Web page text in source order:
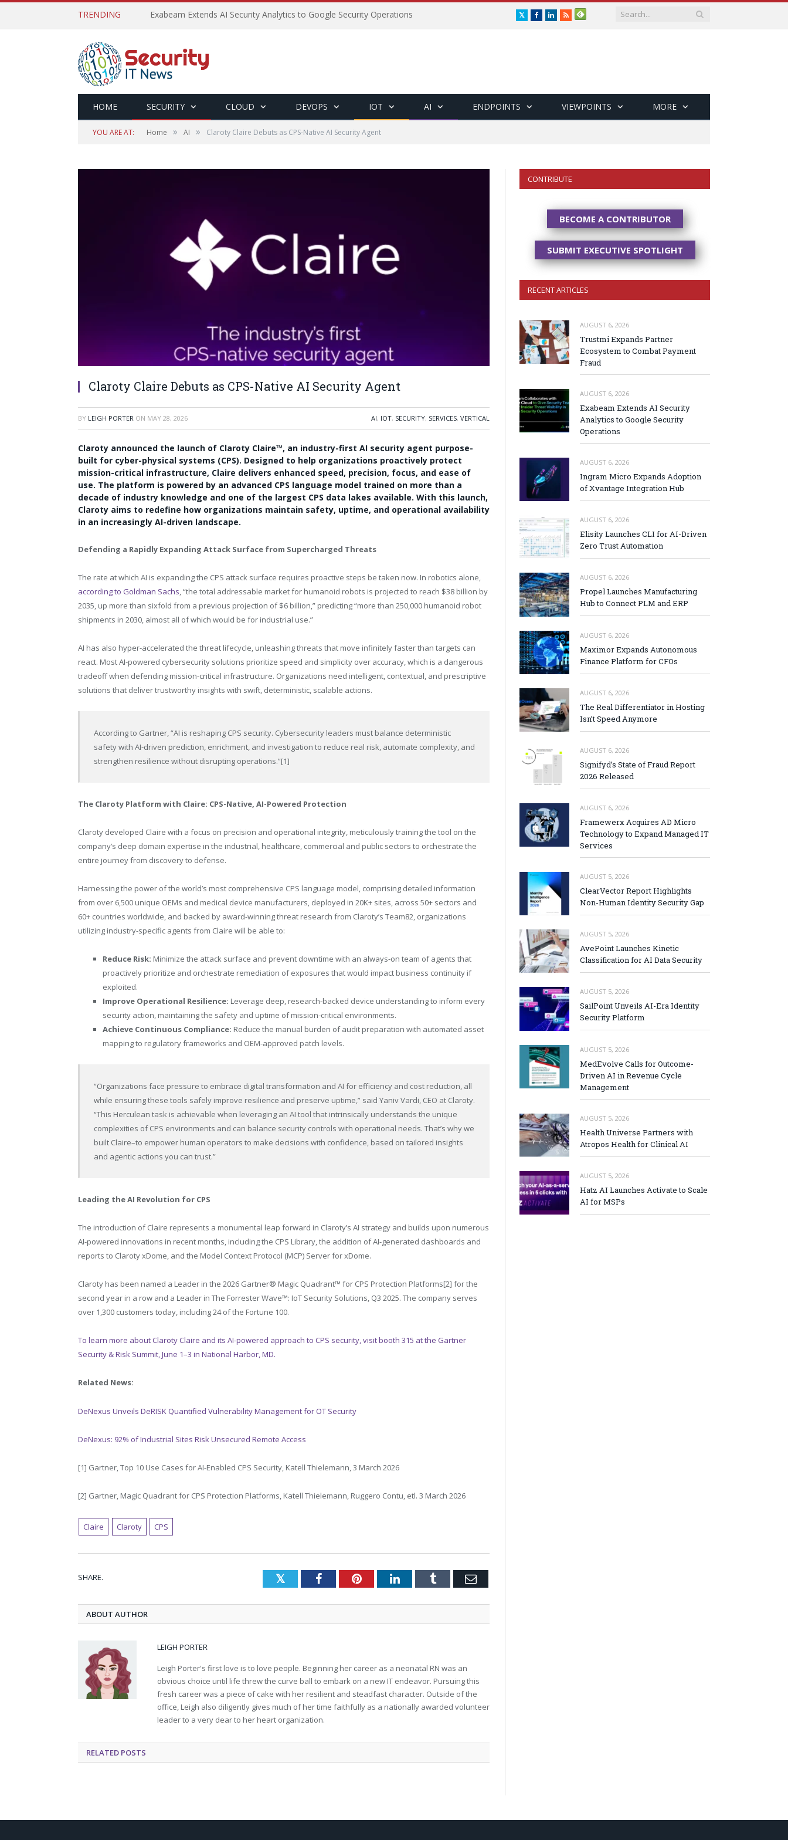
TRENDING Exabeam Extends AI Security Analytics to Google Security Operations TwitterFacebookLinkedIn
RSS
HOME SECURITY CLOUD DEVOPS IOT AI ENDPOINTS VIEWPOINTS MORE
YOU ARE AT: Home » AI » Claroty Claire Debuts as CPS-Native AI Security Agent
Claroty Claire Debuts as CPS-Native AI Security Agent
BY LEIGH PORTER ON MAY 28, 2026 AI, IOT, SECURITY, SERVICES, VERTICAL
Claroty announced the launch of Claroty Claire™, an industry-first AI security agent purpose-
built for cyber-physical systems (CPS). Designed to help organizations proactively protect
mission-critical infrastructure, Claire delivers enhanced speed, precision, focus, and ease of
use. The platform is powered by an advanced CPS language model trained on more than a
decade of industry knowledge and one of the largest CPS data lakes available. With this launch,
Claroty aims to redefine how organizations maintain safety, uptime, and operational availability
in an increasingly AI-driven landscape.
Defending a Rapidly Expanding Attack Surface from Supercharged Threats
The rate at which AI is expanding the CPS attack surface requires proactive steps be taken now. In robotics alone,
according to Goldman Sachs, “the total addressable market for humanoid robots is projected to reach $38 billion by
2035, up more than sixfold from a previous projection of $6 billion,” predicting “more than 250,000 humanoid robot
shipments in 2030, almost all of which would be for industrial use.”
AI has also hyper-accelerated the threat lifecycle, unleashing threats that move infinitely faster than targets can
react. Most AI-powered cybersecurity solutions prioritize speed and simplicity over accuracy, which is a dangerous
tradeoff when defending mission-critical infrastructure. Organizations need intelligent, contextual, and prescriptive
solutions that deliver trustworthy insights with swift, deterministic, scalable actions.
According to Gartner, “AI is reshaping CPS security. Cybersecurity leaders must balance deterministic
safety with AI‑driven prediction, enrichment, and investigation to reduce real risk, automate complexity, and
strengthen resilience without disrupting operations.”[1]
The Claroty Platform with Claire: CPS-Native, AI-Powered Protection
Claroty developed Claire with a focus on precision and operational integrity, meticulously training the tool on the
company’s deep domain expertise in the industrial, healthcare, commercial and public sectors to orchestrate the
entire journey from discovery to defense.
Harnessing the power of the world’s most comprehensive CPS language model, comprising detailed information
from over 6,500 unique OEMs and medical device manufacturers, deployed in 20K+ sites, across 50+ sectors and
60+ countries worldwide, and backed by award-winning threat research from Claroty’s Team82, organizations
utilizing industry-specific agents from Claire will be able to:
Reduce Risk: Minimize the attack surface and prevent downtime with an always-on team of agents that
proactively prioritize and orchestrate remediation of exposures that would impact business continuity if
exploited.
Improve Operational Resilience: Leverage deep, research-backed device understanding to inform every
security action, maintaining the safety and uptime of mission-critical environments.
Achieve Continuous Compliance: Reduce the manual burden of audit preparation with automated asset
mapping to regulatory frameworks and OEM-approved patch levels.
“Organizations face pressure to embrace digital transformation and AI for efficiency and cost reduction, all
while ensuring these tools safely improve resilience and preserve uptime,” said Yaniv Vardi, CEO at Claroty.
“This Herculean task is achievable when leveraging an AI tool that intrinsically understands the unique
complexities of CPS environments and can balance security controls with operational needs. That’s why we
built Claire–to empower human operators to make decisions with confidence, based on tailored insights
and agentic actions you can trust.”
Leading the AI Revolution for CPS
The introduction of Claire represents a monumental leap forward in Claroty’s AI strategy and builds upon numerous
AI-powered innovations in recent months, including the CPS Library, the addition of AI-generated dashboards and
reports to Claroty xDome, and the Model Context Protocol (MCP) Server for xDome.
Claroty has been named a Leader in the 2026 Gartner® Magic Quadrant™ for CPS Protection Platforms[2] for the
second year in a row and a Leader in The Forrester Wave™: IoT Security Solutions, Q3 2025. The company serves
over 1,300 customers today, including 24 of the Fortune 100.
To learn more about Claroty Claire and its AI-powered approach to CPS security, visit booth 315 at the Gartner
Security & Risk Summit, June 1–3 in National Harbor, MD.
Related News:
DeNexus Unveils DeRISK Quantified Vulnerability Management for OT Security
DeNexus: 92% of Industrial Sites Risk Unsecured Remote Access
[1] Gartner, Top 10 Use Cases for AI-Enabled CPS Security, Katell Thielemann, 3 March 2026
[2] Gartner, Magic Quadrant for CPS Protection Platforms, Katell Thielemann, Ruggero Contu, etl. 3 March 2026
Claire Claroty CPS
SHARE. TwitterFacebookPinterestLinkedInTumblr Email
ABOUT AUTHOR
LEIGH PORTER
Leigh Porter's first love is to love people. Beginning her career as a neonatal RN was an
obvious choice until life threw the curve ball to embark on a new IT endeavor. Pursuing this
fresh career was a piece of cake with her resilient and steadfast character. Outside of the
office, Leigh also diligently gives much of her time faithfully as a nationally awarded volunteer
leader to a very dear to her heart organization.
RELATED POSTS
CONTRIBUTE
BECOME A CONTRIBUTOR
SUBMIT EXECUTIVE SPOTLIGHT
RECENT ARTICLES
AUGUST 6, 2026
Trustmi Expands Partner
Ecosystem to Combat Payment
Fraud
AUGUST 6, 2026
Exabeam Extends AI Security
Analytics to Google Security
Operations
AUGUST 6, 2026
Ingram Micro Expands Adoption
of Xvantage Integration Hub
AUGUST 6, 2026
Elisity Launches CLI for AI-Driven
Zero Trust Automation
AUGUST 6, 2026
Propel Launches Manufacturing
Hub to Connect PLM and ERP
AUGUST 6, 2026
Maximor Expands Autonomous
Finance Platform for CFOs
AUGUST 6, 2026
The Real Differentiator in Hosting
Isn’t Speed Anymore
AUGUST 6, 2026
Signifyd’s State of Fraud Report
2026 Released
AUGUST 6, 2026
Framewerx Acquires AD Micro
Technology to Expand Managed IT
Services
AUGUST 5, 2026
ClearVector Report Highlights
Non-Human Identity Security Gap
AUGUST 5, 2026
AvePoint Launches Kinetic
Classification for AI Data Security
AUGUST 5, 2026
SailPoint Unveils AI-Era Identity
Security Platform
AUGUST 5, 2026
MedEvolve Calls for Outcome-
Driven AI in Revenue Cycle
Management
AUGUST 5, 2026
Health Universe Partners with
Atropos Health for Clinical AI
AUGUST 5, 2026
Hatz AI Launches Activate to Scale
AI for MSPs